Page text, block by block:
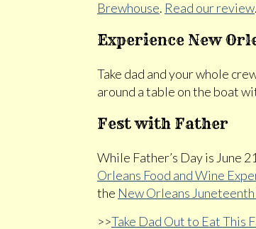
Brewhouse. Read our review.
Experience New
Take dad and your whole
around a table on the boat
Fest with Father
While Father’s Day is June
Orleans Food and Wine
the New Orleans
>>Take Dad Out to Eat This